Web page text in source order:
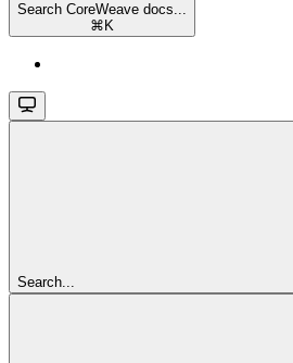
Search CoreWeave docs...
⌘ K
Search...